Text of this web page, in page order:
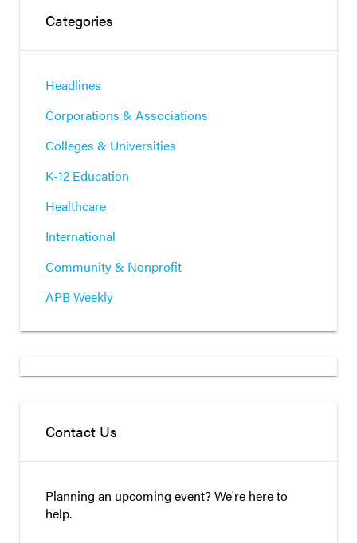
Categories
Headlines
Corporations & Associations
Colleges & Universities
K-12 Education
Healthcare
International
Community & Nonprofit
APB Weekly
Contact Us
Planning an upcoming event? We're here to
help.